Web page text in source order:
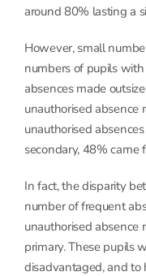
around 80% lasting a
However, small
numbers of pupils
absences made
unauthorised absence
unauthorised
secondary, 48% came
In fact, the disparity
number of frequent
unauthorised absence
primary. These pupils
disadvantaged, and to